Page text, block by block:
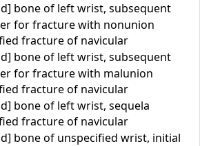
bone of left wrist, subsequent
for fracture with nonunion
fracture of navicular
bone of left wrist, subsequent
for fracture with malunion
fracture of navicular
bone of left wrist, sequela
fracture of navicular
bone of unspecified wrist, initial